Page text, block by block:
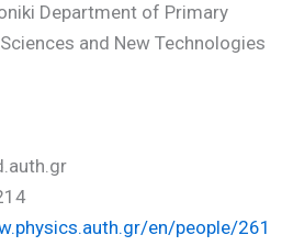
Department of Primary
and New Technologies
en/people/261